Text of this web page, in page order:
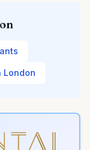
London